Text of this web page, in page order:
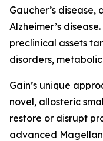
Gaucher’s
Alzheimer’s
preclinical assets
disorders,
Gain’s unique
novel, allosteric
restore or disrupt
advanced